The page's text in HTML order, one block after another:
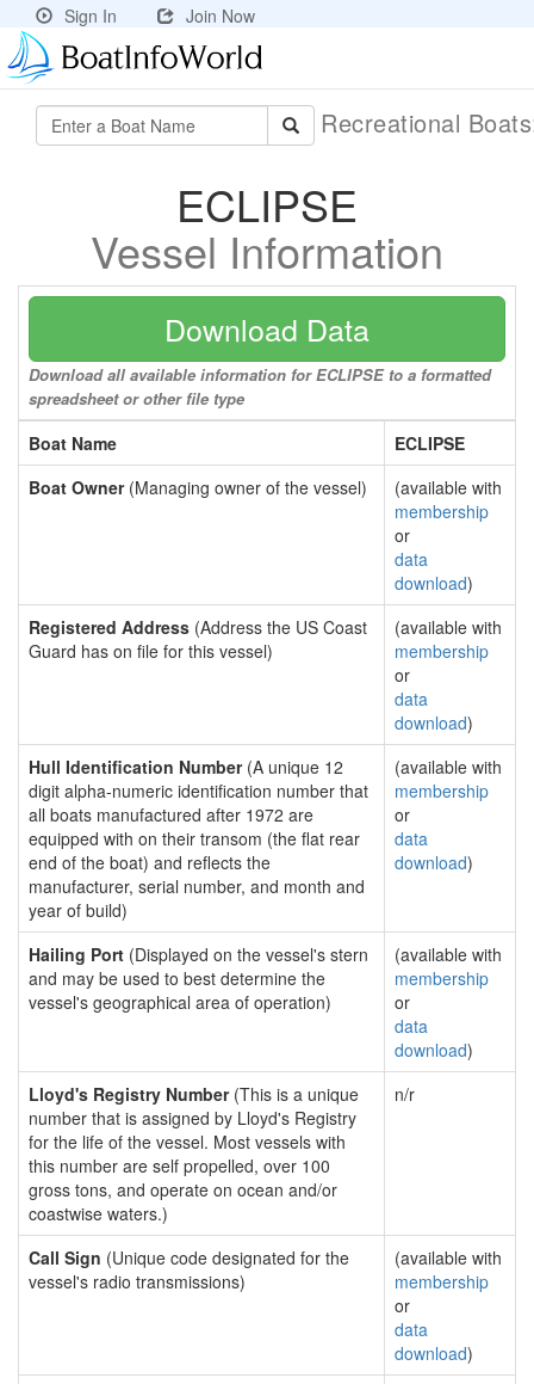
Sign In Join Now
Recreational
ECLIPSE
Vessel Information
Download Data
Download all available information for ECLIPSE to a formatted
spreadsheet or other file type
Boat Name
ECLIPSE
Boat Owner(Managing owner of the vessel)
(available with
membership
or
data
download)
Registered Address (Address the US Coast
Guard has on file for this vessel)
(available with
membership
or
data
download)
Hull Identification Number(A unique 12
digit alpha-numeric identification number that
all boats manufactured after 1972 are
equipped with on their transom (the flat rear
end of the boat) and reflects the
manufacturer, serial number, and month and
year of build)
(available with
membership
or
data
download)
Hailing Port (Displayed on the vessel's stern
and may be used to best determine the
vessel's geographical area of operation)
(available with
membership
or
data
download)
Lloyd's Registry Number(This is a unique
number that is assigned by Lloyd's Registry
for the life of the vessel. Most vessels with
this number are self propelled, over 100
gross tons, and operate on ocean and/or
coastwise waters.)
n/r
Call Sign (Unique code designated for the
vessel's radio transmissions)
(available with
membership
or
data
download)